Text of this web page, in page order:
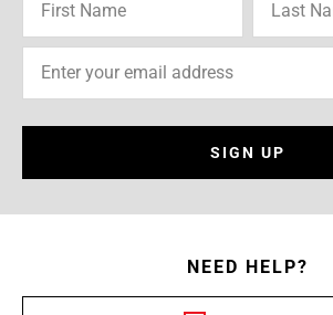
SIGN UP
NEED HELP?